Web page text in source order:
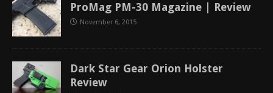
ProMag PM-30 Magazine | Review
November 6, 2015
Dark Star Gear Orion Holster
Review